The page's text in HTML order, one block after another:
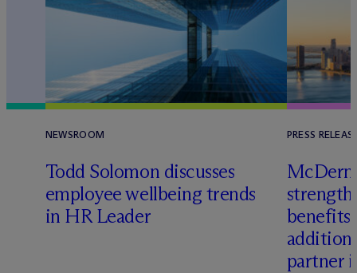
NEWSROOM
Todd Solomon discusses
employee wellbeing trends
in HR Leader
PRESS
Mc
addition
partner